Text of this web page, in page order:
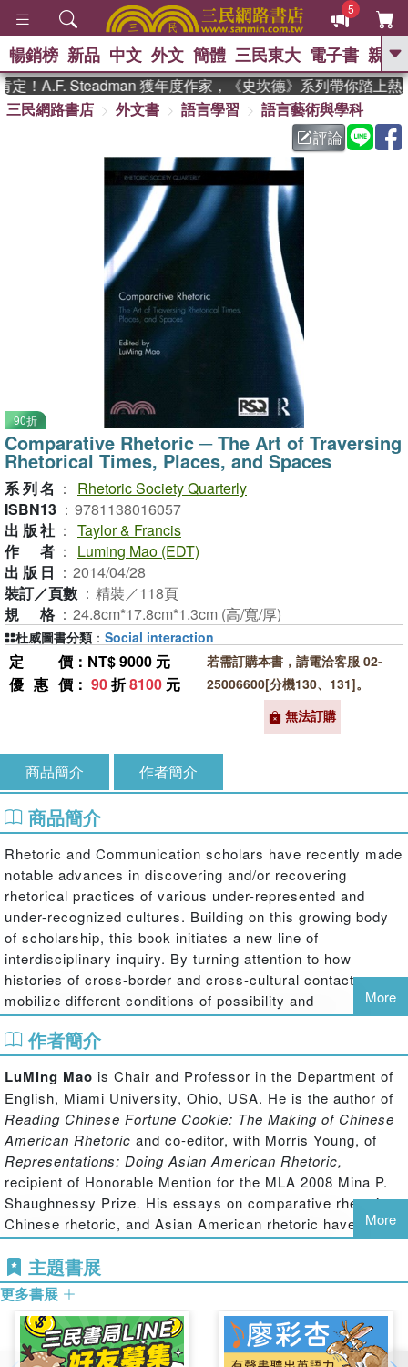
5
GO
熱搜： 東野圭吾 、 高希均教授回憶錄
父親節 、 如果歷
暑期推薦 、 國際布克
獎 臺灣漫遊錄 、 方念華
登輝時代 、 數學女孩：黎曼猜想
偉大的迷走神經
暢銷榜 新品 中文 外文 簡體 三民東大 電子書 親子
！A.F. Steadman 獲年度作家，《史坎德》系列帶你踏上熱血
三民網路書店
外文書 語言學習
語言藝術與學科
評論
90折
Comparative Rhetoric ─ The Art of Traversing
Rhetorical Times, Places, and Spaces
系列名 ：
Rhetoric Society Quarterly
ISBN13 ： 9781138016057
出版社 ： Taylor & Francis
作者 ：
Luming Mao (EDT)
出版日 ： 2014/04/28
裝訂／頁數 ： 精裝／118頁
規格 ： 24.8cm*17.8cm*1.3cm (高/寬/厚)
定價 ：NT$ 9000 元
優惠價 ： 90折8100 元
若需訂購本書，請電洽客服 02-
25006600[分機130、131]。
無法訂購
杜威圖書分類 ： Social interaction
商品簡介 作者簡介
商品簡介
Rhetoric and Communication scholars have recently made
notable advances in discovering and/or recovering
rhetorical practices of various under-represented and
under-recognized cultures. Building on this growing body
of scholarship, this book initiates a new line of
interdisciplinary inquiry. By turning attention to how
histories of cross-border and cross-cultural contacts
mobilize different conditions of possibility and
engagement, this collection of essays by established and
emergent scholars develops a range of new approaches to
comparative rhetorical studies in our age of globalization.
Using Chinese, Egyptian, Indian, and Japanese rhetorical
practices as examples, these essays both challenge
current assumptions and methodological perspectives
about comparative rhetoric and illustrate how to navigate
between the native's point of view and a critical vantage
point outside the native tradition and between the
meanings of the past and the exigencies of the present. To
promote critical reflection on the challenges, opportunities,
spaces, the collection concludes with a response essay
that takes the reader on a "Tao Trek," revisiting some of
the earliest Eastern and Western rhetorical encounters
and further illuminating the complexities of comparative
engagement in the present moment.
More
作者簡介
LuMing Mao is Chair and Professor in the Department of
English, Miami University, Ohio, USA. He is the author of
Reading Chinese Fortune Cookie: The Making of Chinese
American Rhetoric and co-editor, with Morris Young, of
Representations: Doing Asian American Rhetoric,
recipient of Honorable Mention for the MLA 2008 Mina P.
Shaughnessy Prize. His essays on comparative rhetoric,
Chinese rhetoric, and Asian American rhetoric have
appeared in book chapters and in major rhetoric and
composition journals
More
主題書展
更多書展